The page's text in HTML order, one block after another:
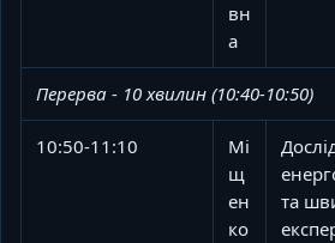
вн
а
Перерва - 10 хвилин (10:40-10:50)
10:50-11:10
Мі
щ
ен
ко
та